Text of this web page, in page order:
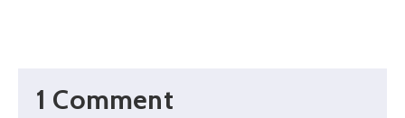
1 Comment